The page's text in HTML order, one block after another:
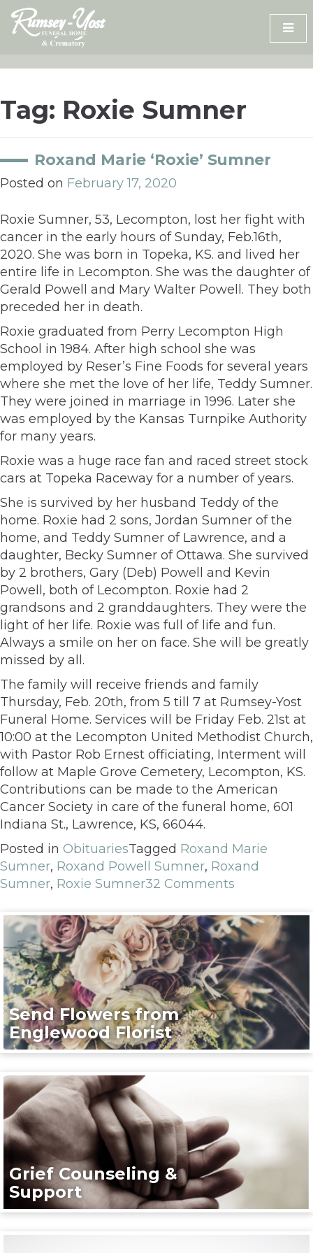
Skip
content
Tag: Roxie Sumner
Roxand Marie ‘Roxie’ Sumner
Posted on February 17, 2020
Roxie Sumner, 53, Lecompton, lost her fight with
cancer in the early hours of Sunday, Feb.16th,
2020. She was born in Topeka, KS. and lived her
entire life in Lecompton. She was the daughter of
Gerald Powell and Mary Walter Powell. They both
preceded her in death.
Roxie graduated from Perry Lecompton High
School in 1984. After high school she was
employed by Reser’s Fine Foods for several years
where she met the love of her life, Teddy Sumner.
They were joined in marriage in 1996. Later she
was employed by the Kansas Turnpike Authority
for many years.
Roxie was a huge race fan and raced street stock
cars at Topeka Raceway for a number of years.
She is survived by her husband Teddy of the
home. Roxie had 2 sons, Jordan Sumner of the
home, and Teddy Sumner of Lawrence, and a
daughter, Becky Sumner of Ottawa. She survived
by 2 brothers, Gary (Deb) Powell and Kevin
Powell, both of Lecompton. Roxie had 2
grandsons and 2 granddaughters. They were the
light of her life. Roxie was full of life and fun.
Always a smile on her on face. She will be greatly
missed by all.
The family will receive friends and family
Thursday, Feb. 20th, from 5 till 7 at Rumsey-Yost
Funeral Home. Services will be Friday Feb. 21st at
10:00 at the Lecompton United Methodist Church,
with Pastor Rob Ernest officiating, Interment will
follow at Maple Grove Cemetery, Lecompton, KS.
Contributions can be made to the American
Cancer Society in care of the funeral home, 601
Indiana St., Lawrence, KS, 66044.
Posted in ObituariesTagged Roxand Marie
Sumner, Roxand Powell Sumner, Roxand
Sumner, Roxie Sumner32 Comments
Send Flowers from
Englewood Florist
Grief Counseling &
Support